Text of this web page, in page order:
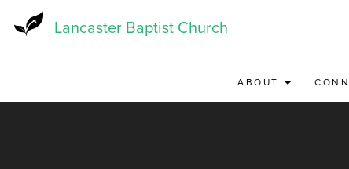
Lancaster Baptist Church
ABOUT